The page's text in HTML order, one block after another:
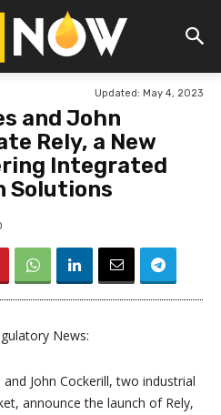
Updated: May 4, 2023
and John
Rely, a New
Integrated
Solutions
News:
and John Cockerill, two industrial
announce the launch of Rely,